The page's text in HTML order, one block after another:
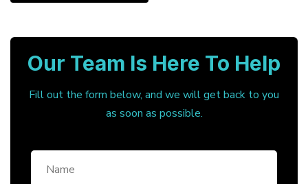
Our Team Is Here To Help
Fill out the form below, and we will get back to you
as soon as possible.